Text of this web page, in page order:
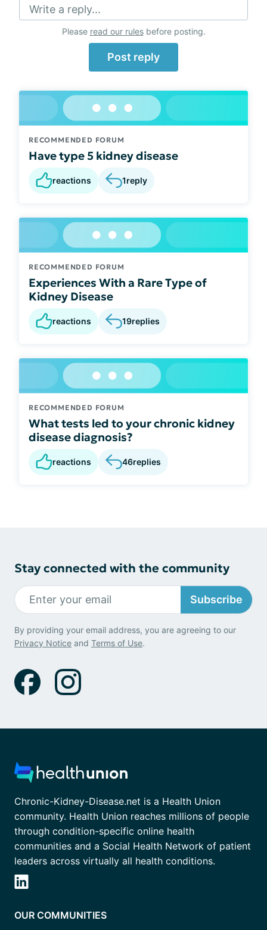
Write a reply...
Please read our rulesbefore posting.
Post reply
RECOMMENDED FORUM
Have type 5 kidney disease
reactions 1reply
RECOMMENDED FORUM
Experiences With a Rare Type of
Kidney Disease
reactions 19replies
RECOMMENDED FORUM
What tests led to your chronic kidney
disease diagnosis?
reactions 46replies
Stay connected with the community
Subscribe
By providing your email address, you are agreeing to our
Privacy Notice and Terms of Use.
Chronic-Kidney-Disease.net is a Health Union
community. Health Union reaches millions of people
through condition-specific online health
communities and a Social Health Network of patient
leaders across virtually all health conditions.
OUR COMMUNITIES